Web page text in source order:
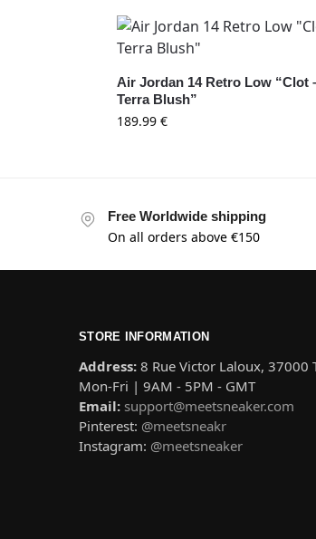
Air Jordan 14 Retro Low “Clot
Terra Blush”
189.99 €
Free Worldwide shipping
On all orders above €150
STORE INFORMATION
Address: 8 Rue Victor Laloux, 37000
Mon-Fri | 9AM - 5PM - GMT
Email: support@meetsneaker.com
Pinterest: @meetsneakr
Instagram: @meetsneaker